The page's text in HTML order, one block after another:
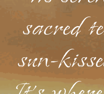
sacred
sun-